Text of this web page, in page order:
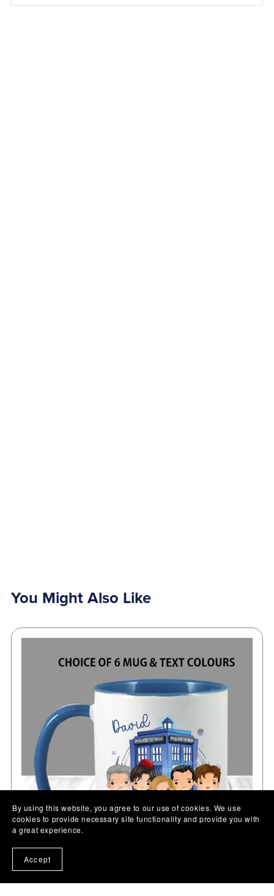
You Might Also Like
By using this website, you agree to our use of cookies. We use
cookies to provide necessary site functionality and provide you with
a great experience.
Accept